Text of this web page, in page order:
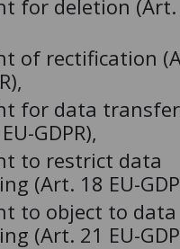
for deletion (Art.
of rectification
for data
GDPR),
to restrict data
(Art. 18 EU-
to object to data
(Art. 21 EU-